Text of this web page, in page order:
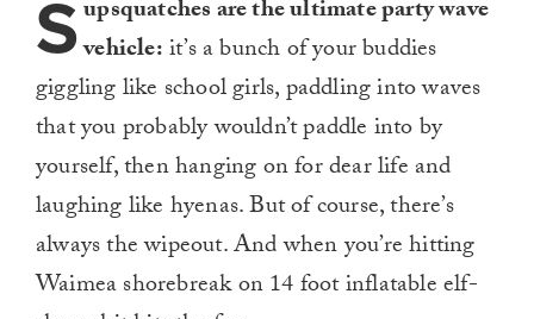
Supsquatches are the ultimate party wave
vehicle:it’s a bunch of your buddies
giggling like school girls, paddling into waves
that you probably wouldn’t paddle into by
yourself, then hanging on for dear life and
laughing like hyenas. But of course, there’s
always the wipeout. And when you’re hitting
Waimea shorebreak on 14 foot inflatable elf-